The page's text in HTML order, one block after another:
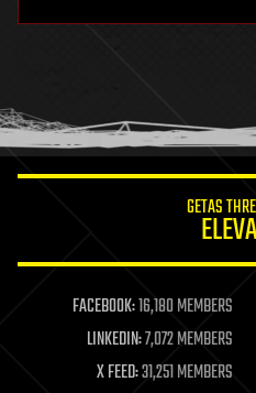
humor
information science
life extension
machine learning
mapping
materials
mathematics
GETAS
FACEBOOK:16,180 MEMBERS
LINKEDIN:7,072 MEMBERS
X FEED:31,251 MEMBERS